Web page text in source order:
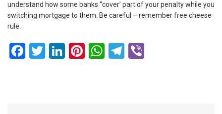
understand how some banks “cover’ part of your penalty while you
switching mortgage to them. Be careful – remember free cheese
rule.
Facebook
Twitter
LinkedIn
Pinterest
WhatsApp
Telegram